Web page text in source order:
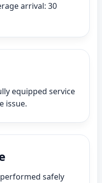
arrival: 30
equipped service
issue.
safely